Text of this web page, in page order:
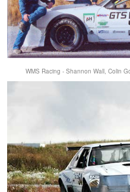
WMS Racing - Shannon Wall, Colin